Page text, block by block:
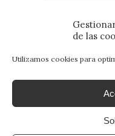
de las
Utilizamos cookies para
© 2015 -